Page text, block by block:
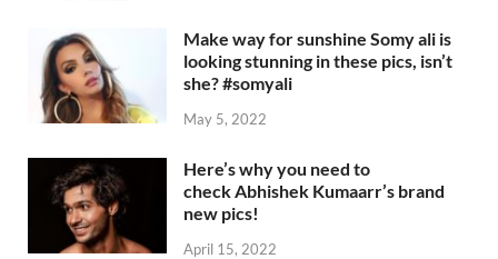
Make way for sunshine Somy ali is
looking stunning in these pics, isn’t
she? #somyali
May 5, 2022
Here’s why you need to
check Abhishek Kumaarr’s brand
new pics!
April 15, 2022